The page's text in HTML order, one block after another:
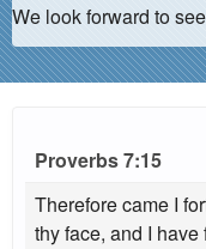
We look forward to
Proverbs 7:15
Therefore came I
thy face, and I have